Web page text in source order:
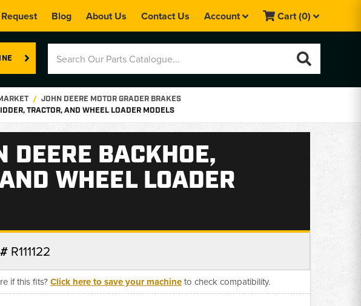
Blog About Us Contact Us Account Cart(0)
JOHN DEERE MOTOR GRADER BRAKES
TRACTOR, AND WHEEL LOADER MODELS
DEERE BACKHOE,
WHEEL LOADER
R111122
if this fits?Click here to save your machineto check compatibility.